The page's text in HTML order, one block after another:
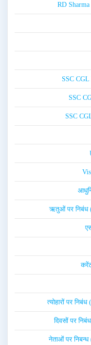
RD
SSC CGL
SSC
SSC
ऋतुओं पर निबंध
त्योहारों पर
दिवसों पर
नेताओं पर